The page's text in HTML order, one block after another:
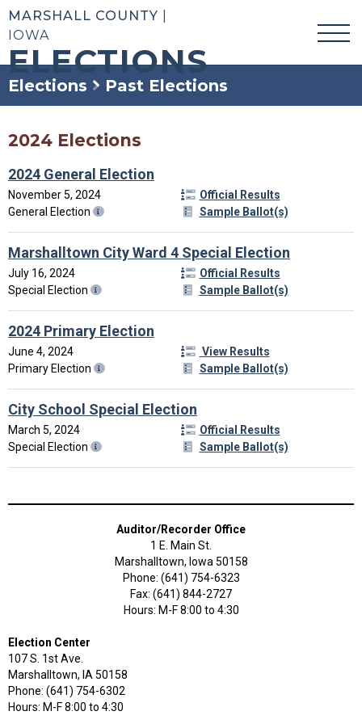
MARSHALL COUNTY
IOWA
ELECTIONS
Elections Past Elections
2024 Elections
2024 General Election
November 5, 2024
General Election
Official Results
Sample Ballot(s)
Marshalltown City Ward 4 Special Election
July 16, 2024
Special Election
Official Results
Sample Ballot(s)
2024 Primary Election
June 4, 2024
Primary Election
View Results
Sample Ballot(s)
City School Special Election
March 5, 2024
Special Election
Official Results
Sample Ballot(s)
Auditor/Recorder Office
1 E. Main St.
Marshalltown, Iowa 50158
Phone: (641) 754-6323
Fax: (641) 844-2727
Hours: M-F 8:00 to 4:30
Election Center
107 S. 1st Ave.
Marshalltown, IA 50158
Phone: (641) 754-6302
Hours: M-F 8:00 to 4:30